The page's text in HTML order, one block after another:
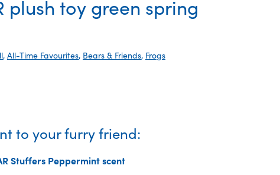
plush toy green spring
, All-Time Favourites, Bears & Friends, Frogs
to your furry friend:
Stuffers Peppermint scent